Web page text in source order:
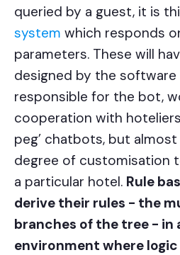
queried by a guest, it is
system which responds
parameters. These will
designed by the
responsible for the bot,
cooperation with
peg’ chatbots, but almost
degree of customisation
a particular hotel. Rule
derive their rules - the
branches of the tree -
environment where